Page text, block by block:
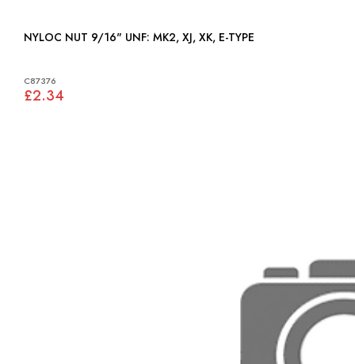
NYLOC NUT 9/16" UNF: MK2, XJ, XK, E-TYPE
C87376
£2.34